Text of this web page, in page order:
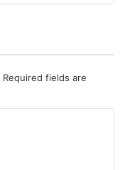
Required fields are